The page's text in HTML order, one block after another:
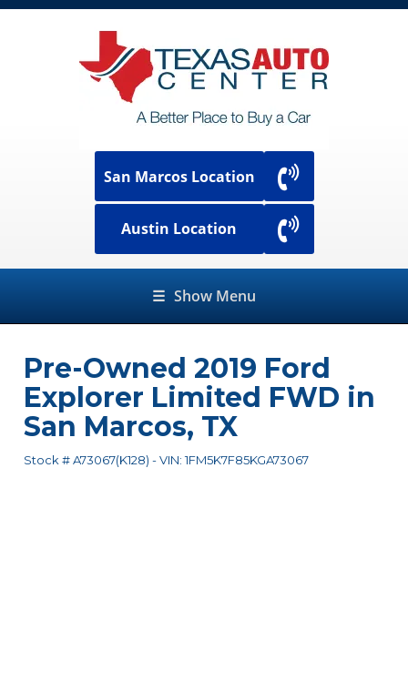
San Marcos Location
Austin Location
☰ Show Menu
Pre-Owned 2019 Ford
Explorer Limited FWD in
San Marcos, TX
Stock #A73067(K128) -VIN:1FM5K7F85KGA73067